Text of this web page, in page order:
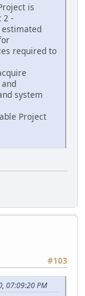
is
2 -
estimated
required to
system
Project
#103
07:09:20 PM